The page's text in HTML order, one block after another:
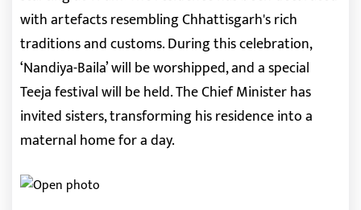
with artefacts resembling Chhattisgarh's rich
traditions and customs. During this celebration,
‘Nandiya-Baila’ will be worshipped, and a special
Teeja festival will be held. The Chief Minister has
invited sisters, transforming his residence into a
maternal home for a day.